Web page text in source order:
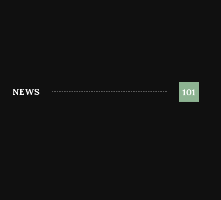
NEWS 101